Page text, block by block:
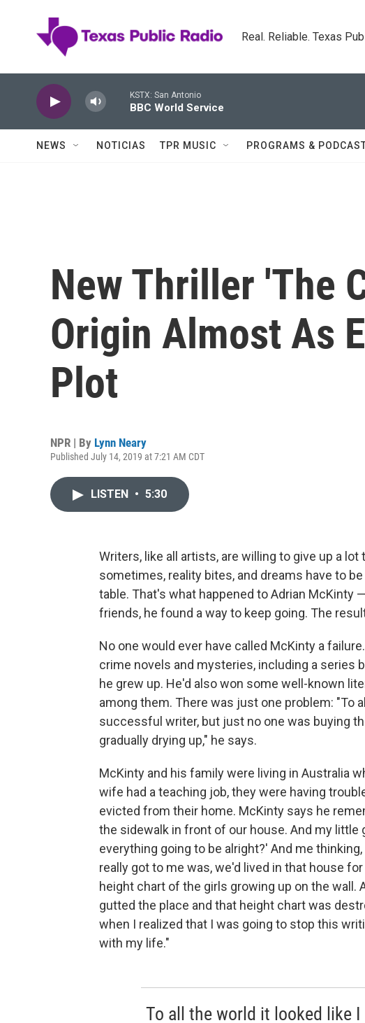
Real. Reliable. Texas
KSTX: San Antonio
BBC World Service
NEWS NOTICIAS TPR MUSIC PROGRAMS &
New Thriller 'The
Origin Almost As
Plot
NPR | By Lynn Neary
Published July 14, 2019 at 7:21 AM CDT
LISTEN • 5:30
Writers, like all artists, are willing to give up a
sometimes, reality bites, and dreams have to
table. That's what happened to Adrian McKinty
friends, he found a way to keep going. The
No one would ever have called McKinty a
crime novels and mysteries, including a series
he grew up. He'd also won some well-known
among them. There was just one problem: "To
successful writer, but just no one was buying
gradually drying up," he says.
McKinty and his family were living in Australia
wife had a teaching job, they were having
evicted from their home. McKinty says he
the sidewalk in front of our house. And my little
everything going to be alright?' And me
really got to me was, we'd lived in that house
height chart of the girls growing up on the wall.
gutted the place and that height chart was
when I realized that I was going to stop this
with my life."
To all the world it looked like